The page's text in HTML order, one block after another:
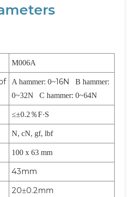
M006A
A hammer: 0~16N B hammer:
0~32N C hammer: 0~64N
≤±0.2 ％F·S
N, cN, gf, lbf
100 x 63 mm
43mm
20±0.2mm